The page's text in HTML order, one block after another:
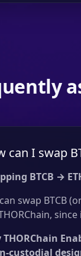
can I swap
BTCB →
swap BTCB
THORChain
custodial